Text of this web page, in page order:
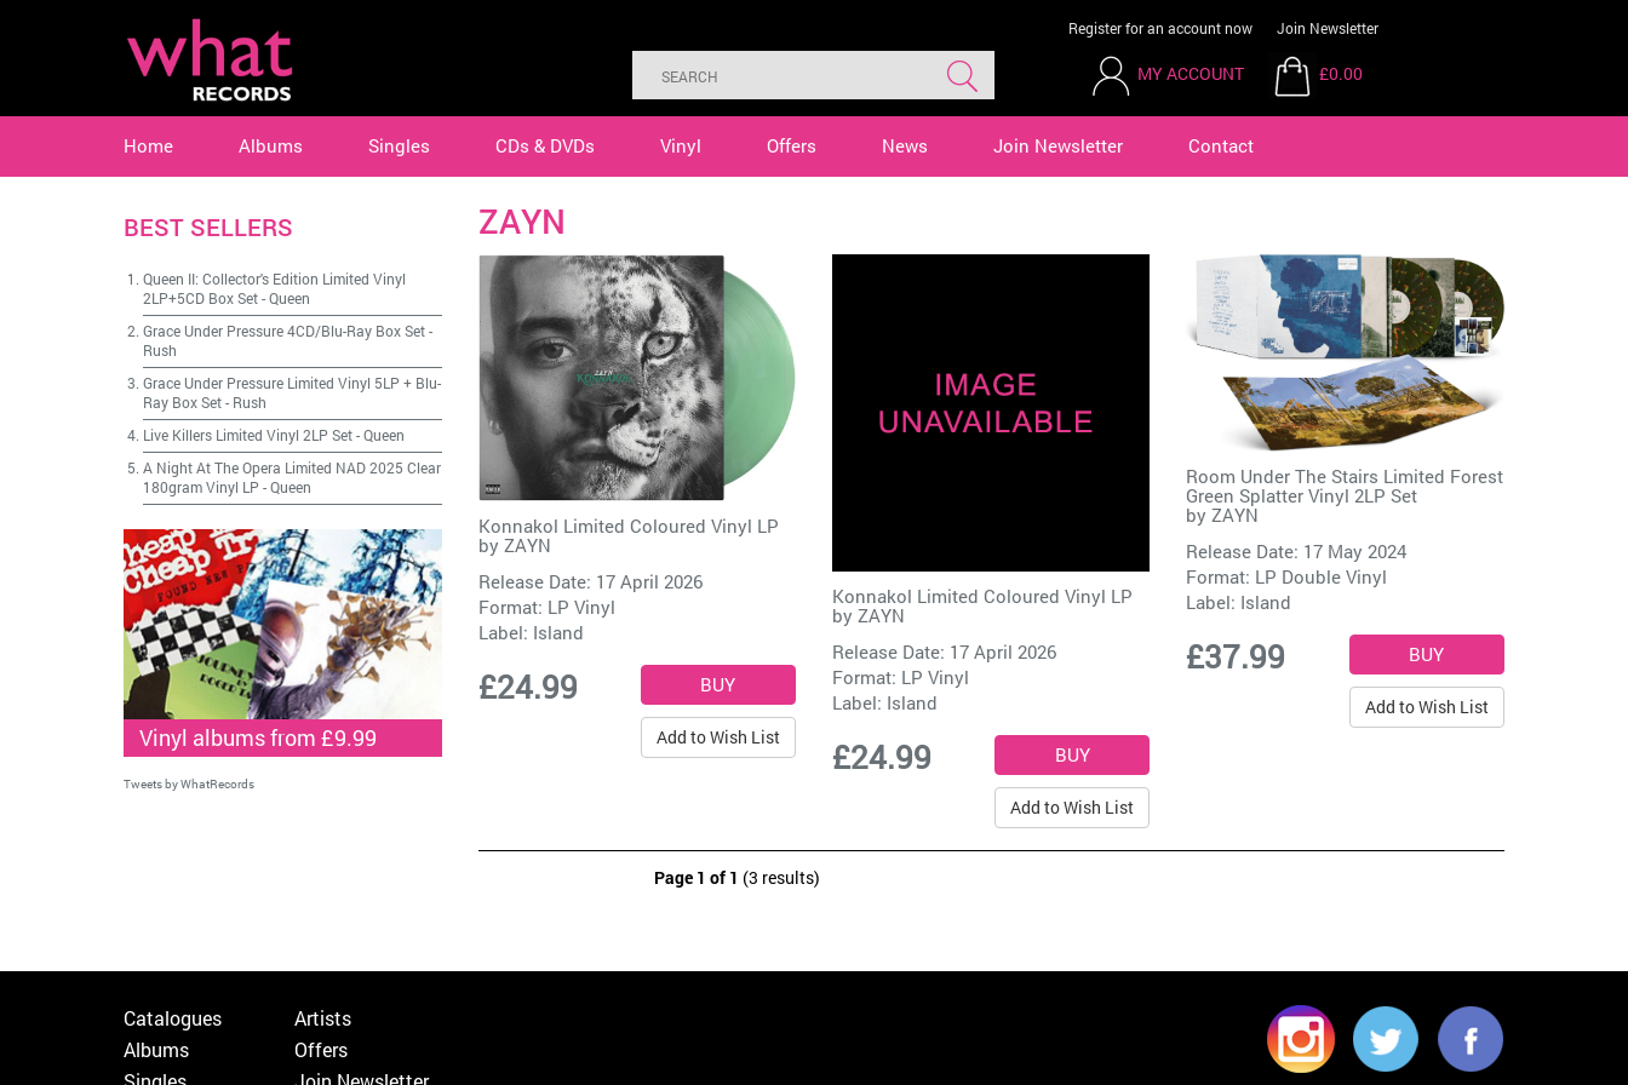
Register for an account now Join Newsletter
MY ACCOUNT £0.00
Home Albums Singles CDs & DVDs Vinyl Offers News Join Newsletter Contact
ZAYN
Konnakol Limited Coloured Vinyl LP
by ZAYN
Release Date: 17 April 2026
Format: LP Vinyl
Label: Island
£24.99
Add to Wish List
Konnakol Limited Coloured Vinyl LP
by ZAYN
Release Date: 17 April 2026
Format: LP Vinyl
Label: Island
£24.99
Add to Wish List
Room Under The Stairs Limited Forest
Green Splatter Vinyl 2LP Set
byZAYN
Release Date: 17 May 2024
Format: LP Double Vinyl
Label: Island
£37.99
Add to Wish List
Page 1 of 1 (3 results)
BEST SELLERS
Queen II: Collector's Edition Limited Vinyl
2LP+5CD Box Set-Queen
Grace Under Pressure 4CD/Blu-Ray Box Set-
Rush
Grace Under Pressure Limited Vinyl 5LP + Blu-
Ray Box Set- Rush
Live Killers Limited Vinyl 2LP Set-Queen
A Night At The Opera Limited NAD 2025 Clear
180gram Vinyl LP -Queen
Vinyl albums from £9.99
Tweets by WhatRecords
Catalogues
Albums
Artists
Offers